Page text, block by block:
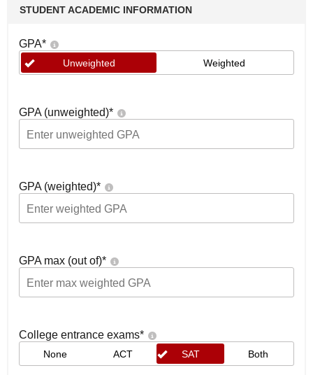
STUDENT ACADEMIC INFORMATION
GPA*
Unweighted Weighted
GPA (unweighted)*
GPA (weighted)*
GPA max (out of)*
College entrance exams*
None ACT SAT Both